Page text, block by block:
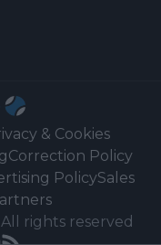
& Cookies
Correction Policy
PolicySales
All rights reserved